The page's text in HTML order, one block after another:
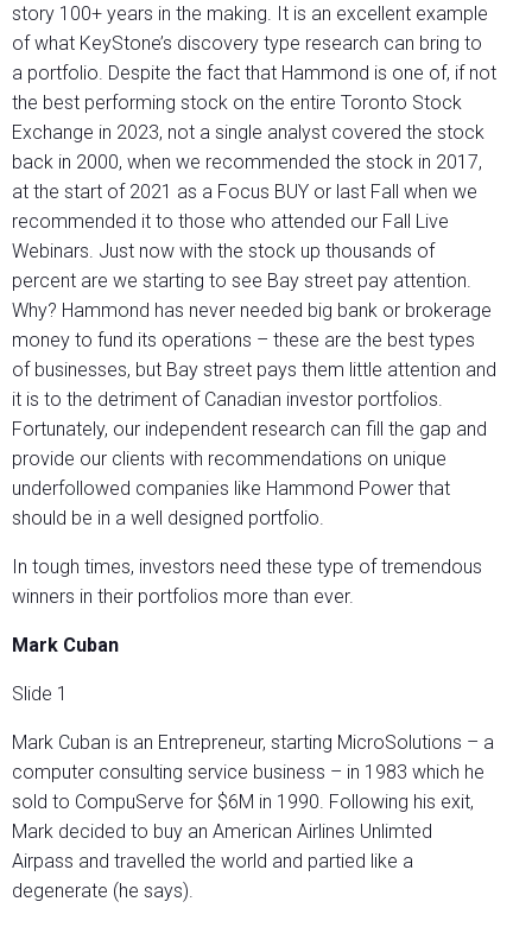
story 100+ years in the making. It is an excellent example
of what KeyStone’s discovery type research can bring to
a portfolio. Despite the fact that Hammond is one of, if not
the best performing stock on the entire Toronto Stock
Exchange in 2023, not a single analyst covered the stock
back in 2000, when we recommended the stock in 2017,
at the start of 2021 as a Focus BUY or last Fall when we
recommended it to those who attended our Fall Live
Webinars. Just now with the stock up thousands of
percent are we starting to see Bay street pay attention.
Why? Hammond has never needed big bank or brokerage
money to fund its operations – these are the best types
of businesses, but Bay street pays them little attention and
it is to the detriment of Canadian investor portfolios.
Fortunately, our independent research can fill the gap and
provide our clients with recommendations on unique
underfollowed companies like Hammond Power that
should be in a well designed portfolio.
In tough times, investors need these type of tremendous
winners in their portfolios more than ever.
Mark Cuban
Slide 1
Mark Cuban is an Entrepreneur, starting MicroSolutions – a
computer consulting service business – in 1983 which he
sold to CompuServe for $6M in 1990. Following his exit,
Mark decided to buy an American Airlines Unlimted
Airpass and travelled the world and partied like a
degenerate (he says).